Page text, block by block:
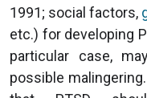
1991; social factors,
etc.) for developing
particular case,
possible